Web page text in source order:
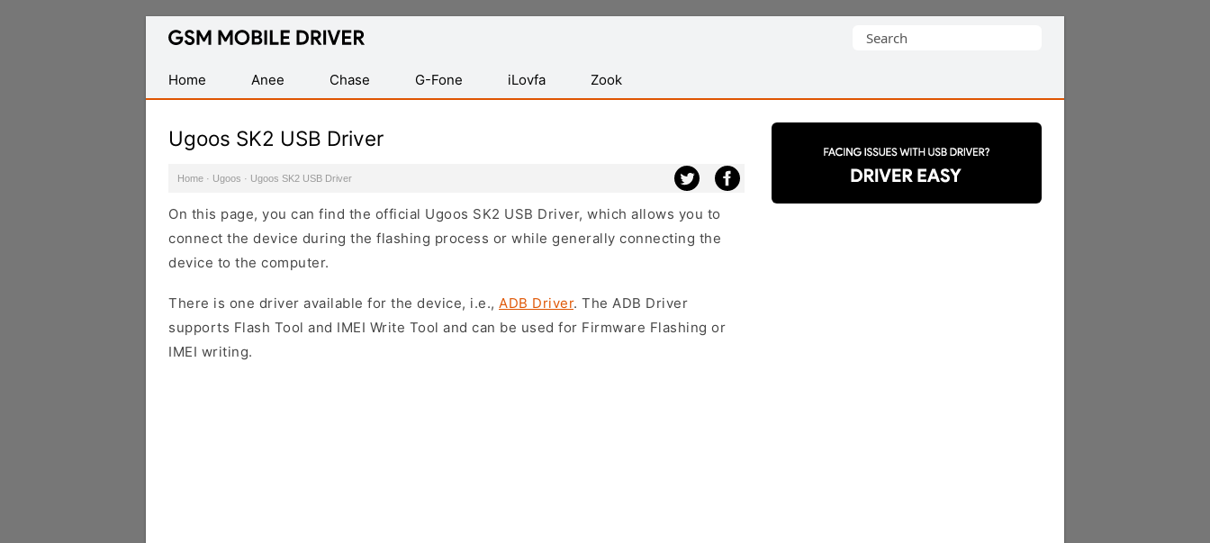
Database
Mobile
USB
Search
Home
Anee Chase G-Fone iLovfa Zook
Ugoos SK2 USB Driver
Home · Ugoos · Ugoos SK2 USB Driver
On this page, you can find the official Ugoos SK2 USB Driver, which allows you to
connect the device during the flashing process or while generally connecting the
device to the computer.
There is one driver available for the device, i.e., ADB Driver. The ADB Driver
supports Flash Tool and IMEI Write Tool and can be used for Firmware Flashing or
IMEI writing.